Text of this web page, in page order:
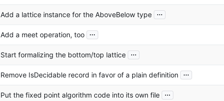
Add a lattice instance for the AboveBelow type ...
Add a meet operation, too ...
Start formalizing the bottom/top lattice ...
Remove IsDecidable record in favor of a plain definition ...
Put the fixed point algorithm code into its own file ...